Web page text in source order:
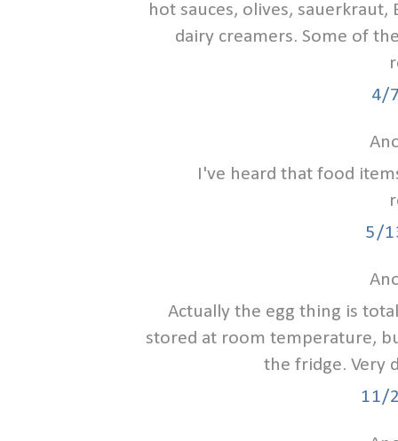
hot sauces, olives, sauerkraut,
dairy creamers. Some of
4/
I've heard that food
5/
Actually the egg thing is
stored at room temperature,
the fridge. Very
11/